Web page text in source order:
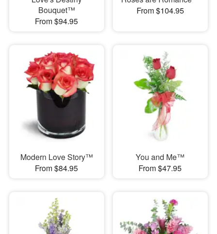
Bouquet™
From $94.95
From $104.95
Modern Love Story™
From $84.95
You and Me™
From $47.95